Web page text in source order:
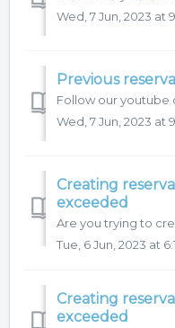
Wed, 7 Jun, 2023 at
Previous
Wed, 7 Jun, 2023 at
Creating
exceeded
Tue, 6 Jun, 2023 at
Creating
exceeded